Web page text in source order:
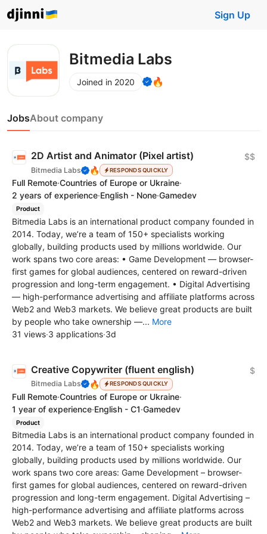
Sign Up
Bitmedia Labs
Joined in 2020 🔥
JobsAbout company
2D Artist and Animator (Pixel artist)
Bitmedia Labs 🔥 RESPONDS QUICKLY
$$
Full Remote·Countries of Europe or Ukraine·
2 years of experience·English - None·Gamedev
Product
Bitmedia Labs is an international product company founded in
2014. Today, we’re a team of 150+ specialists working
globally, building products used by millions worldwide. Our
work spans two core areas: • Game Development — browser-
first games for global audiences, centered on reward-driven
progression and long-term engagement. • Digital Advertising
— high-performance advertising and affiliate platforms across
Web2 and Web3 markets. We believe great products are built
by people who take ownership —... More
31 views·3 applications·3d
Creative Copywriter (fluent english)
Bitmedia Labs 🔥 RESPONDS QUICKLY
$
Full Remote·Countries of Europe or Ukraine·
1 year of experience·English - C1·Gamedev
Product
Bitmedia Labs is an international product company founded in
2014. Today, we’re a team of 150+ specialists working
globally, building products used by millions worldwide. Our
work spans two core areas: Game Development – browser-
first games for global audiences, centered on reward-driven
progression and long-term engagement. Digital Advertising –
high-performance advertising and affiliate platforms across
Web2 and Web3 markets. We believe great products are built